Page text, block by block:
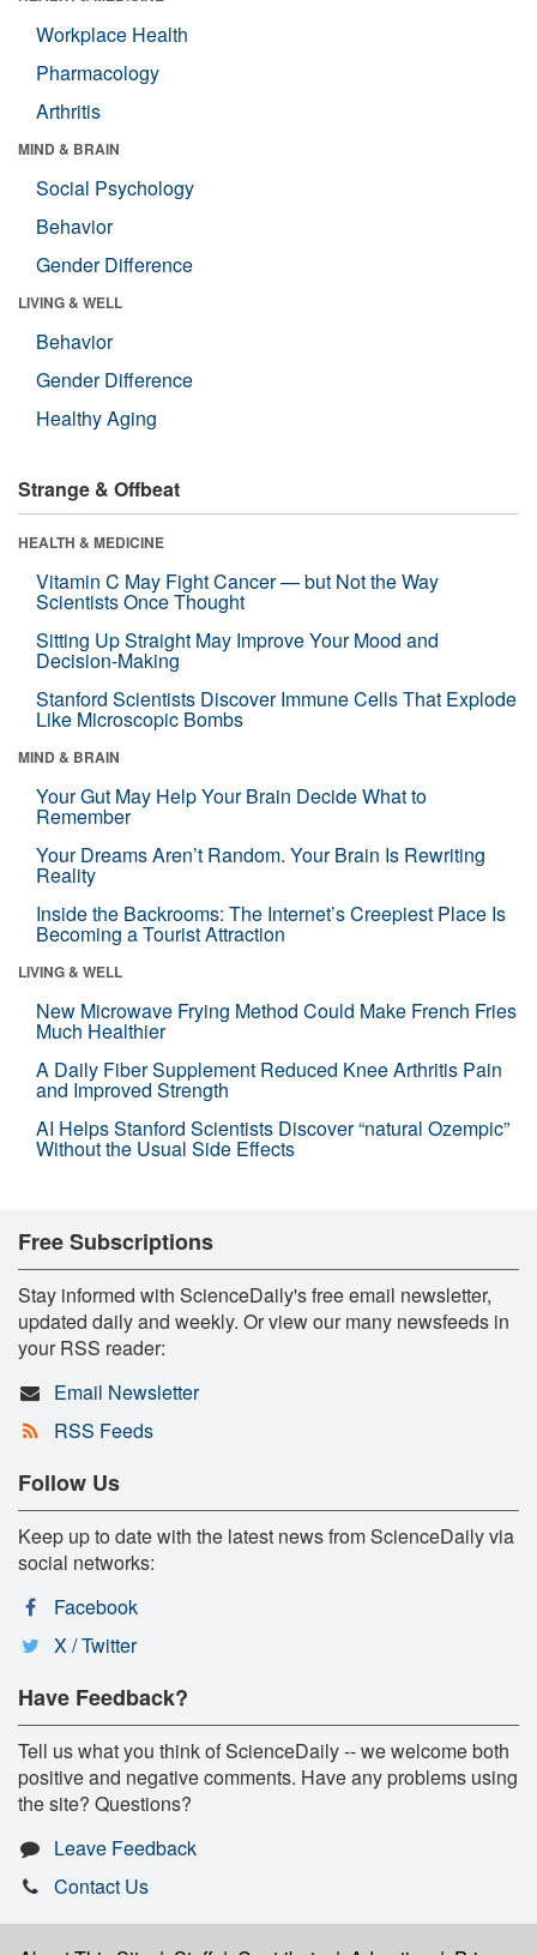
Workplace Health
Pharmacology
Arthritis
MIND & BRAIN
Social Psychology
Behavior
Gender Difference
LIVING & WELL
Behavior
Gender Difference
Healthy Aging
Strange & Offbeat
HEALTH & MEDICINE
Vitamin C May Fight Cancer — but Not the Way
Scientists Once Thought
Sitting Up Straight May Improve Your Mood and
Decision-Making
Stanford Scientists Discover Immune Cells That Explode
Like Microscopic Bombs
MIND & BRAIN
Your Gut May Help Your Brain Decide What to
Remember
Your Dreams Aren’t Random. Your Brain Is Rewriting
Reality
Inside the Backrooms: The Internet’s Creepiest Place Is
Becoming a Tourist Attraction
LIVING & WELL
New Microwave Frying Method Could Make French Fries
Much Healthier
A Daily Fiber Supplement Reduced Knee Arthritis Pain
and Improved Strength
AI Helps Stanford Scientists Discover “natural Ozempic”
Without the Usual Side Effects
Free Subscriptions
Stay informed with ScienceDaily's free email newsletter,
updated daily and weekly. Or view our many newsfeeds in
your RSS reader:
Email Newsletter
RSS Feeds
Follow Us
Keep up to date with the latest news from ScienceDaily via
social networks:
Facebook
X / Twitter
Have Feedback?
Tell us what you think of ScienceDaily -- we welcome both
positive and negative comments. Have any problems using
the site? Questions?
Leave Feedback
Contact Us